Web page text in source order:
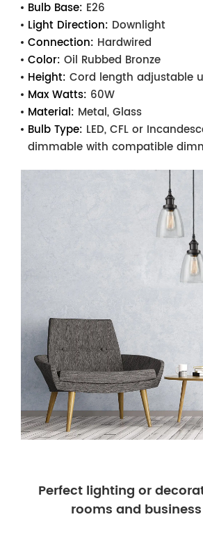
Bulb Base: E26
Light Direction: Downlight
Connection: Hardwired
Color: Oil Rubbed Bronze
Height: Cord length adjustable
Max Watts: 60W
Material: Metal, Glass
Bulb Type: LED, CFL or
dimmable with compatible
Perfect lighting or
rooms and